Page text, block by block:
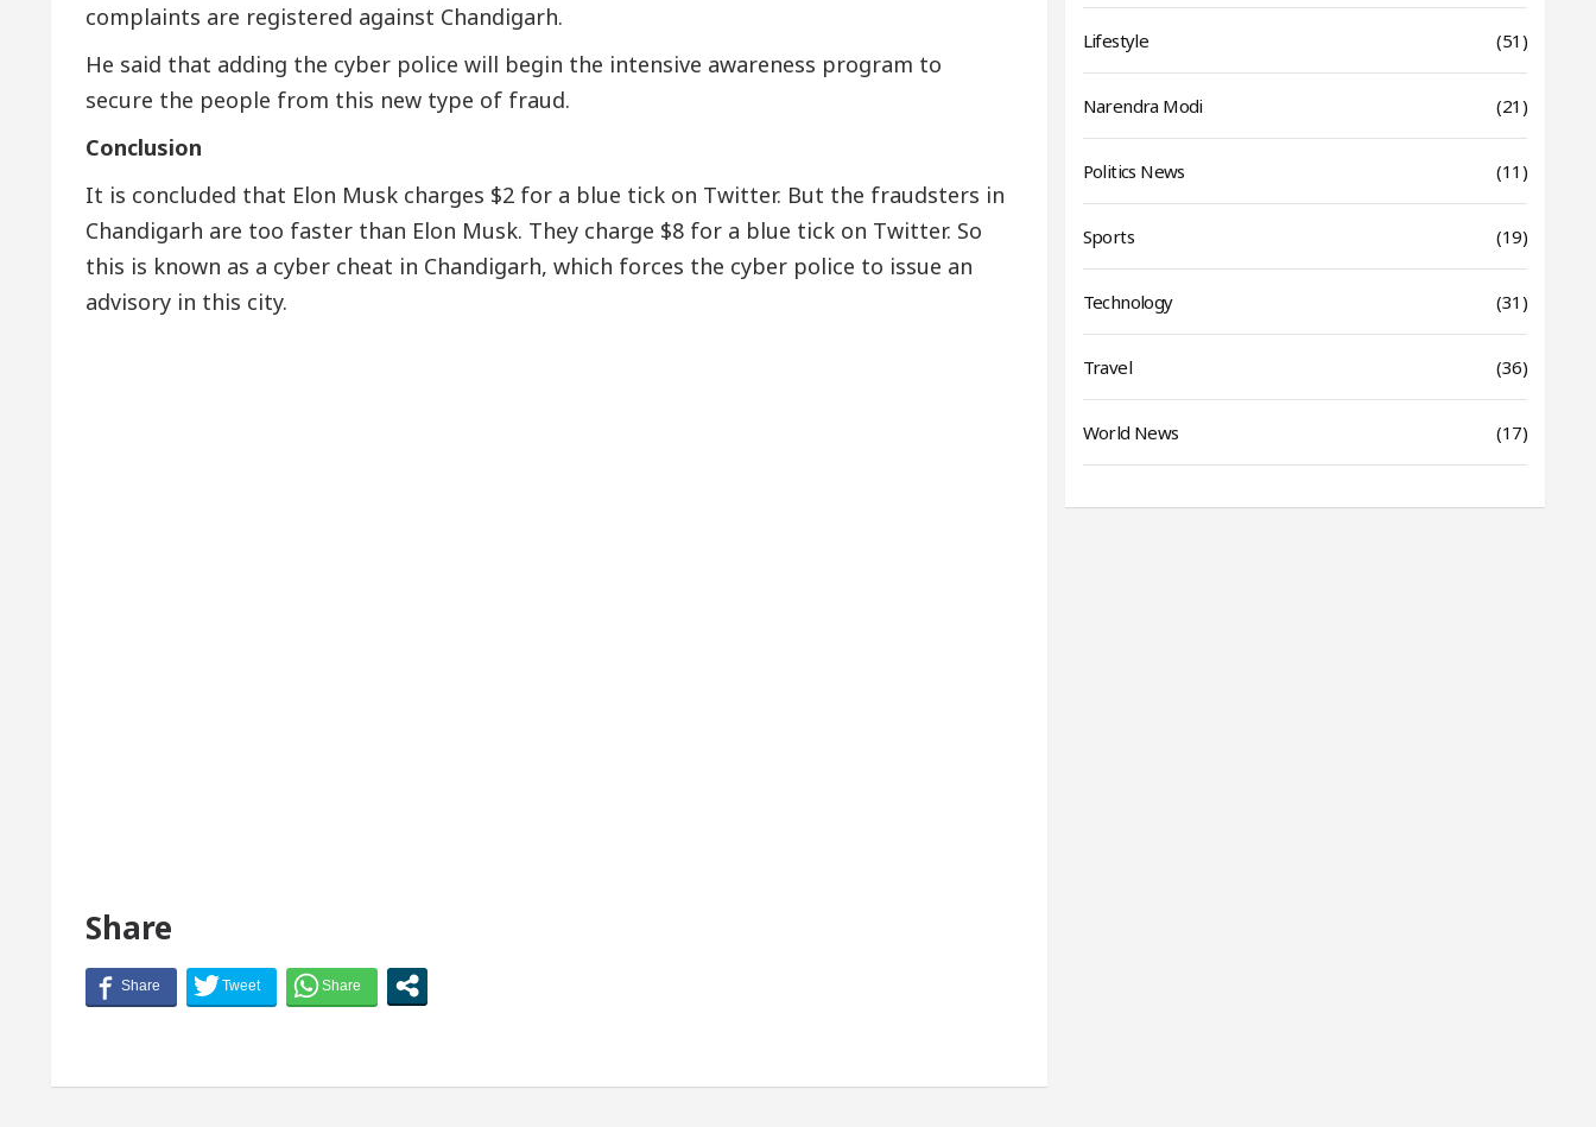
complaints are registered against Chandigarh.
He said that adding the cyber police will begin the intensive awareness program to
secure the people from this new type of fraud.
Conclusion
It is concluded that Elon Musk charges $2 for a blue tick on Twitter. But the fraudsters in
Chandigarh are too faster than Elon Musk. They charge $8 for a blue tick on Twitter. So
this is known as a cyber cheat in Chandigarh, which forces the cyber police to issue an
advisory in this city.
Share
Lifestyle (51)
Narendra Modi (21)
Politics News (11)
Sports (19)
Technology (31)
Travel (36)
World News (17)